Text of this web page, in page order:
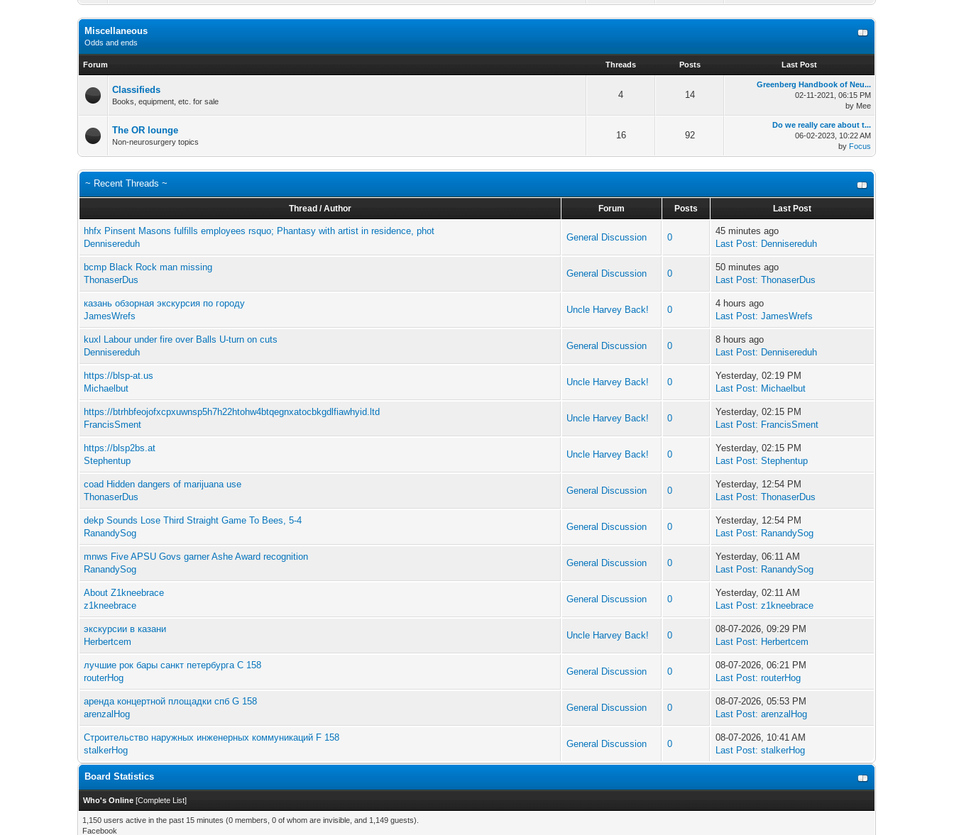
Miscellaneous
Odds and ends
Forum Threads Posts Last Post
Classifieds
Books, equipment, etc. for sale
4 14
Greenberg Handbook of Neu...
02-11-2021, 06:15 PM
by Mee
The OR lounge
Non-neurosurgery topics
16 92
Do we really care about t...
06-02-2023, 10:22 AM
by Focus
~ Recent Threads ~
Thread / Author Forum Posts Last Post
hhfx Pinsent Masons fulfills employees rsquo; Phantasy with artist in residence, phot
Dennisereduh
General Discussion 0
45 minutes ago
Last Post: Dennisereduh
bcmp Black Rock man missing
ThonaserDus
General Discussion 0
50 minutes ago
Last Post: ThonaserDus
казань обзорная экскурсия по городу
JamesWrefs
Uncle Harvey Back! 0
4 hours ago
Last Post: JamesWrefs
kuxl Labour under fire over Balls U-turn on cuts
Dennisereduh
General Discussion 0
8 hours ago
Last Post: Dennisereduh
https://blsp-at.us
Michaelbut
Uncle Harvey Back! 0
Yesterday, 02:19 PM
Last Post: Michaelbut
https://btrhbfeojofxcpxuwnsp5h7h22htohw4btqegnxatocbkgdlfiawhyid.ltd
FrancisSment
Uncle Harvey Back! 0
Yesterday, 02:15 PM
Last Post: FrancisSment
https://blsp2bs.at
Stephentup
Uncle Harvey Back! 0
Yesterday, 02:15 PM
Last Post: Stephentup
coad Hidden dangers of marijuana use
ThonaserDus
General Discussion 0
Yesterday, 12:54 PM
Last Post: ThonaserDus
dekp Sounds Lose Third Straight Game To Bees, 5-4
RanandySog
General Discussion 0
Yesterday, 12:54 PM
Last Post: RanandySog
mnws Five APSU Govs garner Ashe Award recognition
RanandySog
General Discussion 0
Yesterday, 06:11 AM
Last Post: RanandySog
About Z1kneebrace
z1kneebrace
General Discussion 0
Yesterday, 02:11 AM
Last Post: z1kneebrace
экскурсии в казани
Herbertcem
Uncle Harvey Back! 0
08-07-2026, 09:29 PM
Last Post: Herbertcem
лучшие рок бары санкт петербурга C 158
routerHog
General Discussion 0
08-07-2026, 06:21 PM
Last Post: routerHog
аренда концертной площадки спб G 158
arenzalHog
General Discussion 0
08-07-2026, 05:53 PM
Last Post: arenzalHog
Строительство наружных инженерных коммуникаций F 158
stalkerHog
General Discussion 0
08-07-2026, 10:41 AM
Last Post: stalkerHog
Board Statistics
Who's Online [Complete List]
1,150 users active in the past 15 minutes (0 members, 0 of whom are invisible, and 1,149 guests).
Facebook